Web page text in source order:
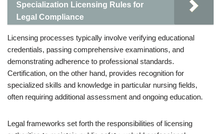
Specialization Licensing Rules for
Legal Compliance
Licensing processes typically involve verifying educational
credentials, passing comprehensive examinations, and
demonstrating adherence to professional standards.
Certification, on the other hand, provides recognition for
specialized skills and knowledge in particular nursing fields,
often requiring additional assessment and ongoing education.
Legal frameworks set forth the responsibilities of licensing